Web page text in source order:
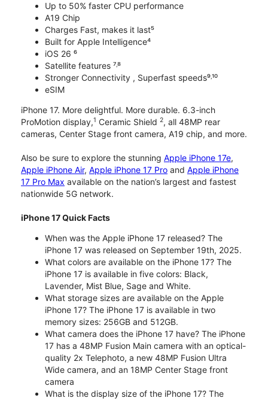
Up to 50% faster CPU performance
A19 Chip
Charges Fast, makes it last⁵
Built for Apple Intelligence⁴
iOS 26 ⁶
Satellite features ⁷˒⁸
Stronger Connectivity , Superfast speeds⁹˒¹⁰
eSIM
iPhone 17. More delightful. More durable. 6.3-inch
ProMotion display,1 Ceramic Shield 2, all 48MP rear
cameras, Center Stage front camera, A19 chip, and more.
Also be sure to explore the stunning Apple iPhone 17e,
Apple iPhone Air, Apple iPhone 17 Pro and Apple iPhone
17 Pro Max available on the nation’s largest and fastest
nationwide 5G network.
iPhone 17 Quick Facts
When was the Apple iPhone 17 released? The
iPhone 17 was released on September 19th, 2025.
What colors are available on the iPhone 17? The
iPhone 17 is available in five colors: Black,
Lavender, Mist Blue, Sage and White.
What storage sizes are available on the Apple
iPhone 17? The iPhone 17 is available in two
memory sizes: 256GB and 512GB.
What camera does the iPhone 17 have? The iPhone
17 has a 48MP Fusion Main camera with an optical-
quality 2x Telephoto, a new 48MP Fusion Ultra
Wide camera, and an 18MP Center Stage front
camera
What is the display size of the iPhone 17? The